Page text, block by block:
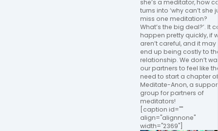
she’s a meditator, how
turns into ‘why can’t she
miss one meditation?
What’s the big deal?’. It
happen pretty quickly, if
aren’t careful, and it may
end up being costly to
relationship. We don’t
our partners to feel like
need to start a chapter of
Meditate-Anon, a
group for partners of
meditators!
[caption id=""
align="alignnone"
width="2369"]